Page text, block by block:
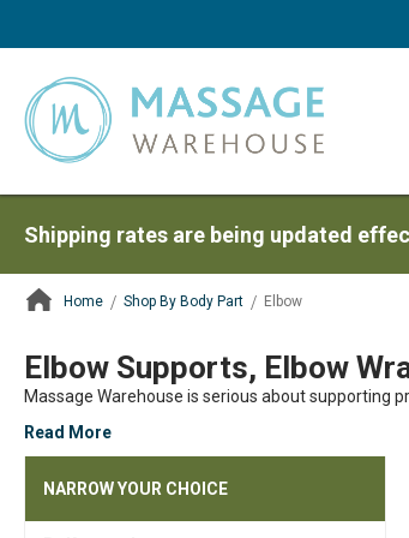
Shipping rates are being updated
Home Shop By Body Part Elbow
Elbow Supports, Elbow
Massage Warehouse is serious about supporting
Read More
NARROW YOUR CHOICE